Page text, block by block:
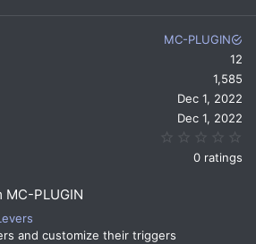
MC-PLUGIN
12
1,585
Dec 1, 2022
Dec 1, 2022
0 ratings
PLUGIN
and customize their triggers